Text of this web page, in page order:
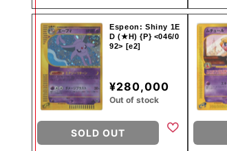
Espeon: Shiny 1E
D (★H) {P} <046/0
92> [e2]
¥280,000
Out of stock
SOLD OUT